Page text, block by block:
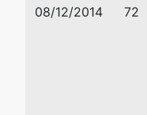
08/12/2014 72